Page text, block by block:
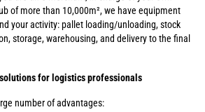
of more than 10,000m², we have equipment
your activity: pallet loading/unloading, stock
storage, warehousing, and delivery to the final
for logistics professionals
number of advantages: